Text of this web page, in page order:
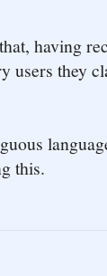
having
users they
this.